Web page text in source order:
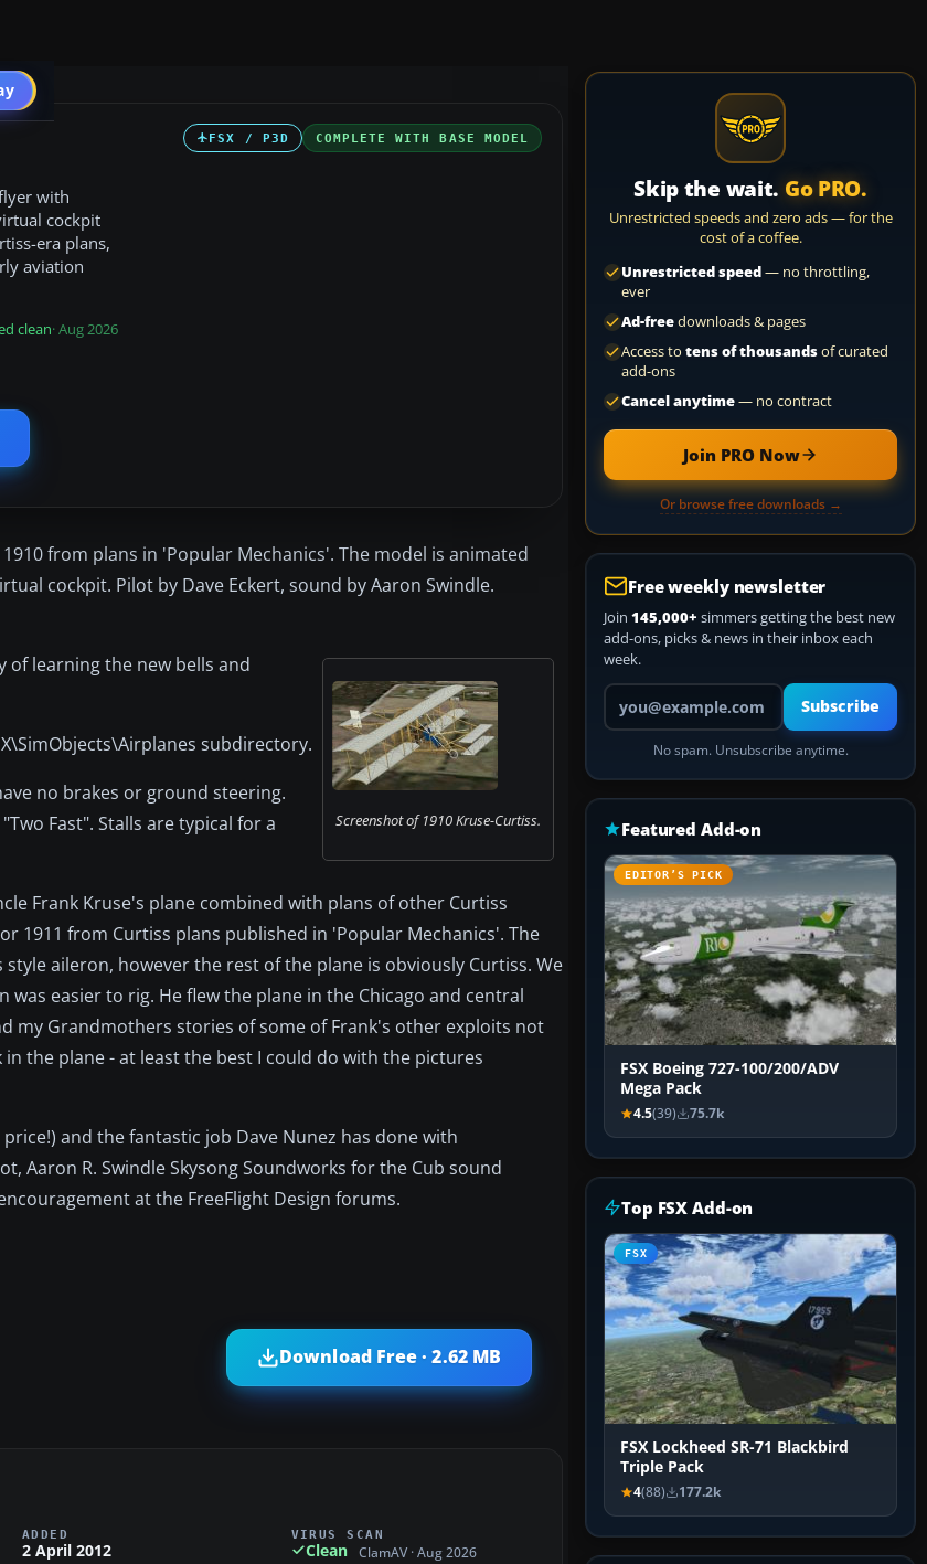
FSX / P3D COMPLETE WITH BASE MODEL
with
cockpit
era plans,
aviation
clean· Aug 2026
from plans in 'Popular Mechanics'. The model is animated
cockpit. Pilot by Dave Eckert, sound by Aaron Swindle.
Screenshot of 1910 Kruse-Curtiss.
of learning the new bells and
subdirectory.
no brakes or ground steering.
Fast". Stalls are typical for a
Frank Kruse's plane combined with plans of other Curtiss
1911 from Curtiss plans published in 'Popular Mechanics'. The
aileron, however the rest of the plane is obviously Curtiss. We
easier to rig. He flew the plane in the Chicago and central
my Grandmothers stories of some of Frank's other exploits not
the plane - at least the best I could do with the pictures
and the fantastic job Dave Nunez has done with
Aaron R. Swindle Skysong Soundworks for the Cub sound
at the FreeFlight Design forums.
Download Free · 2.62 MB
ADDED
2 April 2012
VIRUS SCAN
Clean ClamAV · Aug 2026
Skip the wait. Go PRO.
Unrestricted speeds and zero ads — for the
cost of a coffee.
Unrestricted speed— no throttling,
ever
Ad-freedownloads & pages
Access to tens of thousandsof curated
add-ons
Cancel anytime— no contract
Join PRO Now
Or browse free downloads →
Free weekly newsletter
Join 145,000+ simmers getting the best new
add-ons, picks & news in their inbox each
week.
Your email address
Subscribe
No spam. Unsubscribe anytime.
Featured Add-on
EDITOR’S PICK
FSX Boeing 727-100/200/ADV
Mega Pack
4.5(39) 75.7k
Top FSX Add-on
FSX
FSX Lockheed SR-71 Blackbird
Triple Pack
4(88) 177.2k